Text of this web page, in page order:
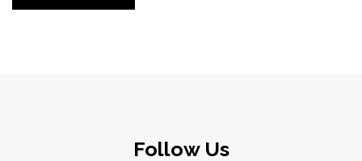
Follow Us